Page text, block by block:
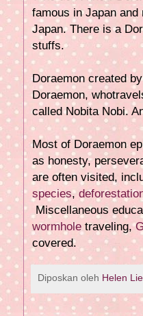
famous in Japan
Japan. There is a
stuffs.
Doraemon created
Doraemon,
called Nobita Nobi.
Most of Doraemon
as honesty,
are often visited,
species,
Miscellaneous
wormhole traveling,
covered.
Diposkan oleh Helen